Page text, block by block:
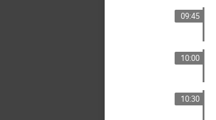
09:45
10:00
10:30